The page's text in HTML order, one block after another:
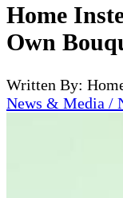
Home
Own
Written By:
News & Media /